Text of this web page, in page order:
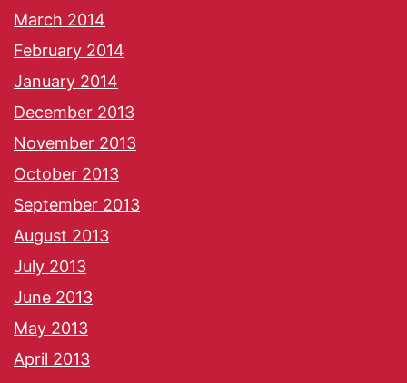
March 2014
February 2014
January 2014
December 2013
November 2013
October 2013
September 2013
August 2013
July 2013
June 2013
May 2013
April 2013